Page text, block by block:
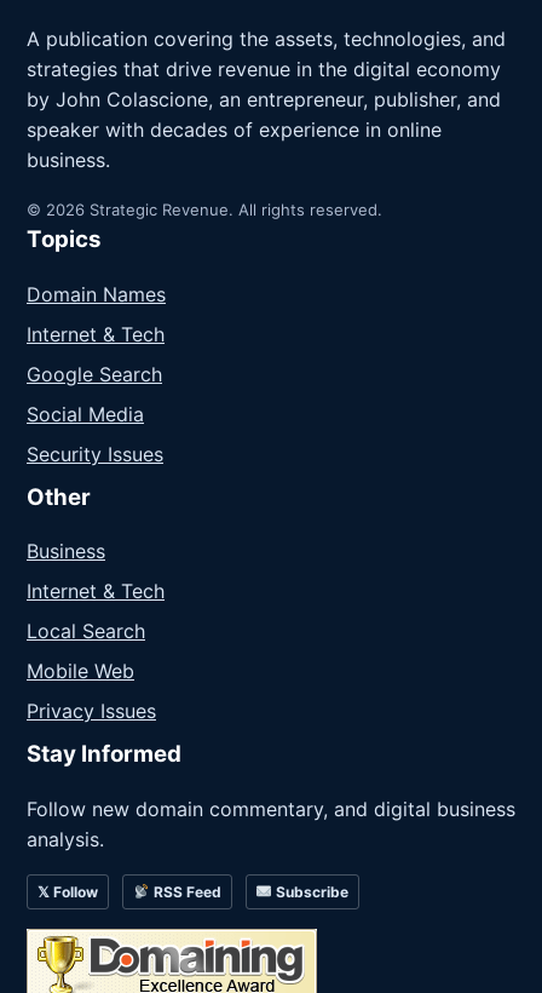
A publication covering the assets, technologies, and
strategies that drive revenue in the digital economy
by John Colascione, an entrepreneur, publisher, and
speaker with decades of experience in online
business.
© 2026 Strategic Revenue. All rights reserved.
Topics
Domain Names
Internet & Tech
Google Search
Social Media
Security Issues
Other
Business
Internet & Tech
Local Search
Mobile Web
Privacy Issues
Stay Informed
Follow new domain commentary, and digital business
analysis.
𝕏 Follow RSS Feed Subscribe